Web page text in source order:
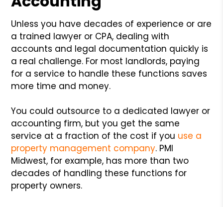
Unless you have decades of experience or are
a trained lawyer or CPA, dealing with
accounts and legal documentation quickly is
a real challenge. For most landlords, paying
for a service to handle these functions saves
more time and money.
You could outsource to a dedicated lawyer or
accounting firm, but you get the same
service at a fraction of the cost if you use a
property management company. PMI
Midwest, for example, has more than two
decades of handling these functions for
property owners.